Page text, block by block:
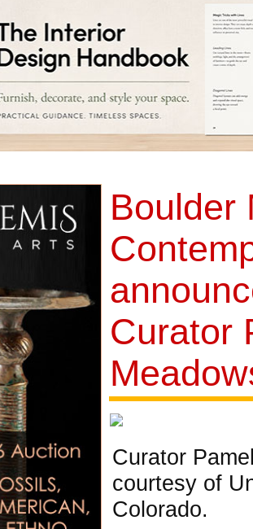
Boulder
Curator
Curator
courtesy of
Colorado.